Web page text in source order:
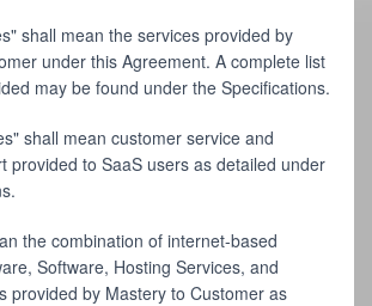
shall mean the services provided by
under this Agreement. A complete list
may be found under the Specifications.
shall mean customer service and
provided to SaaS users as detailed under
the combination of internet-based
Software, Hosting Services, and
provided by Mastery to Customer as